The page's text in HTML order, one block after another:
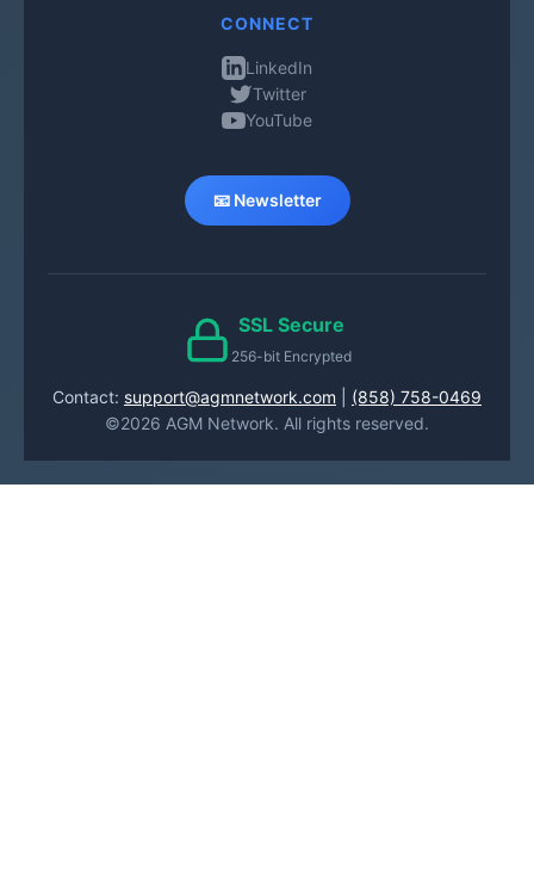
CONNECT
LinkedIn
Twitter
YouTube
📧 Newsletter
SSL Secure
256-bit Encrypted
Contact: support@agmnetwork.com
(858) 758-0469
©2026 AGM Network. All rights reserved.